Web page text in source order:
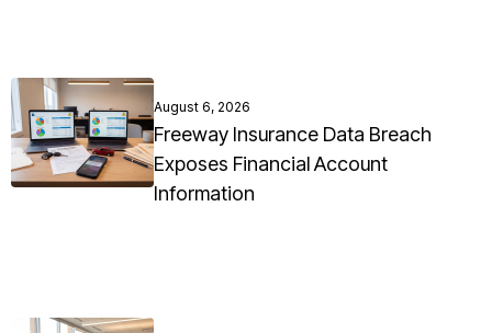
August 6, 2026
Freeway Insurance Data Breach
Exposes Financial Account
Information